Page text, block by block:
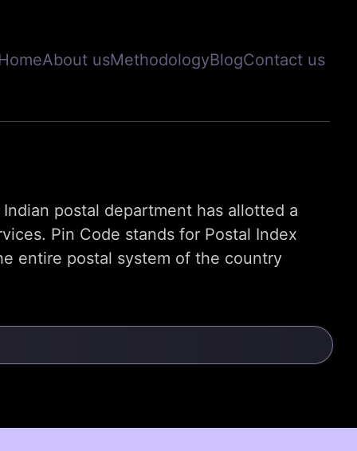
About usMethodologyBlogContact us
postal department has allotted a
Pin Code stands for Postal Index
entire postal system of the country